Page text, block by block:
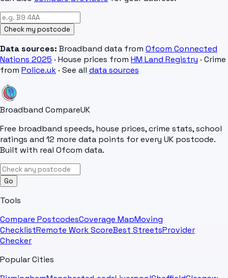
Check my postcode
Data sources: Broadband data from Ofcom Connected
Nations 2025 · House prices from HM Land Registry · Crime
from Police.uk · See all data sources
Broadband CompareUK
Free broadband speeds, house prices, crime stats, school
ratings and 12 more data points for every UK postcode.
Built with real Ofcom data.
Go
Tools
Compare PostcodesCoverage MapMoving
ChecklistRemote Work ScoreBest StreetsProvider
Checker
Popular Cities